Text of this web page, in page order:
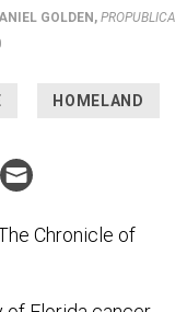
GOLDEN , PROPUBLICA
HOMELAND
Chronicle of